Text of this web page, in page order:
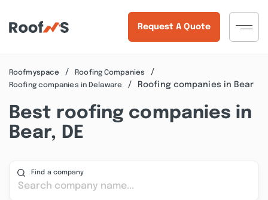
Request A Quote
Roofmyspace
Roofing Companies
Roofing companies in Delaware
Roofing companies in Bear
Best roofing companies in
Bear, DE
Find a company